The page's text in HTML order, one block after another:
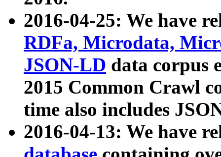
2016-04-25: We have
RDFa, Microdata,
JSON-LD data corpus
2015 Common Crawl
time also includes
2016-04-13: We have